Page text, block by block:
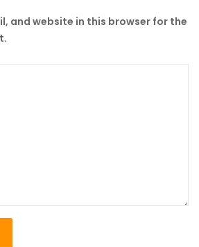
and website in this browser for the